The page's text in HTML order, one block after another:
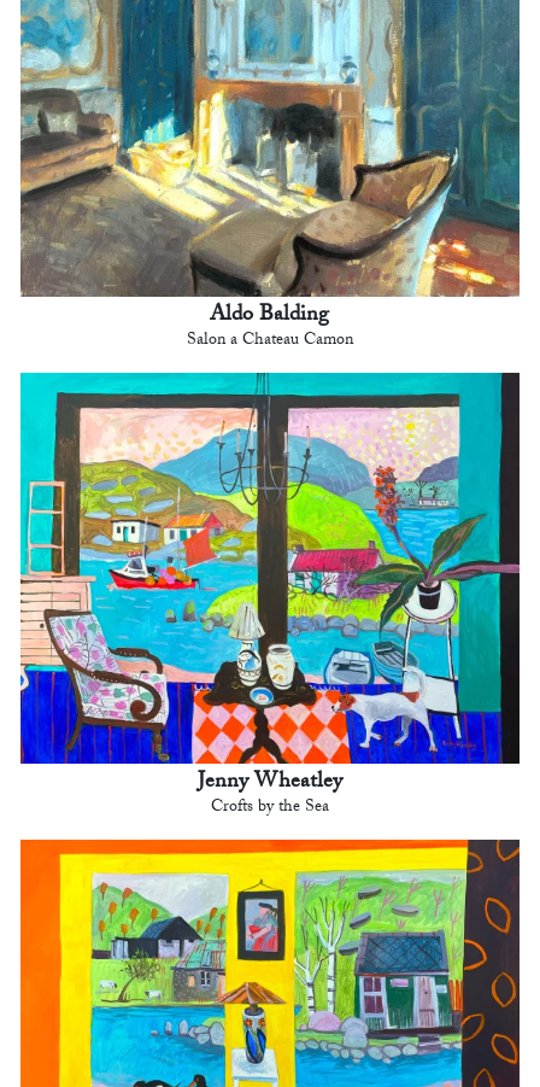
Aldo Balding
Salon a Chateau Camon
Jenny Wheatley
Crofts by the Sea